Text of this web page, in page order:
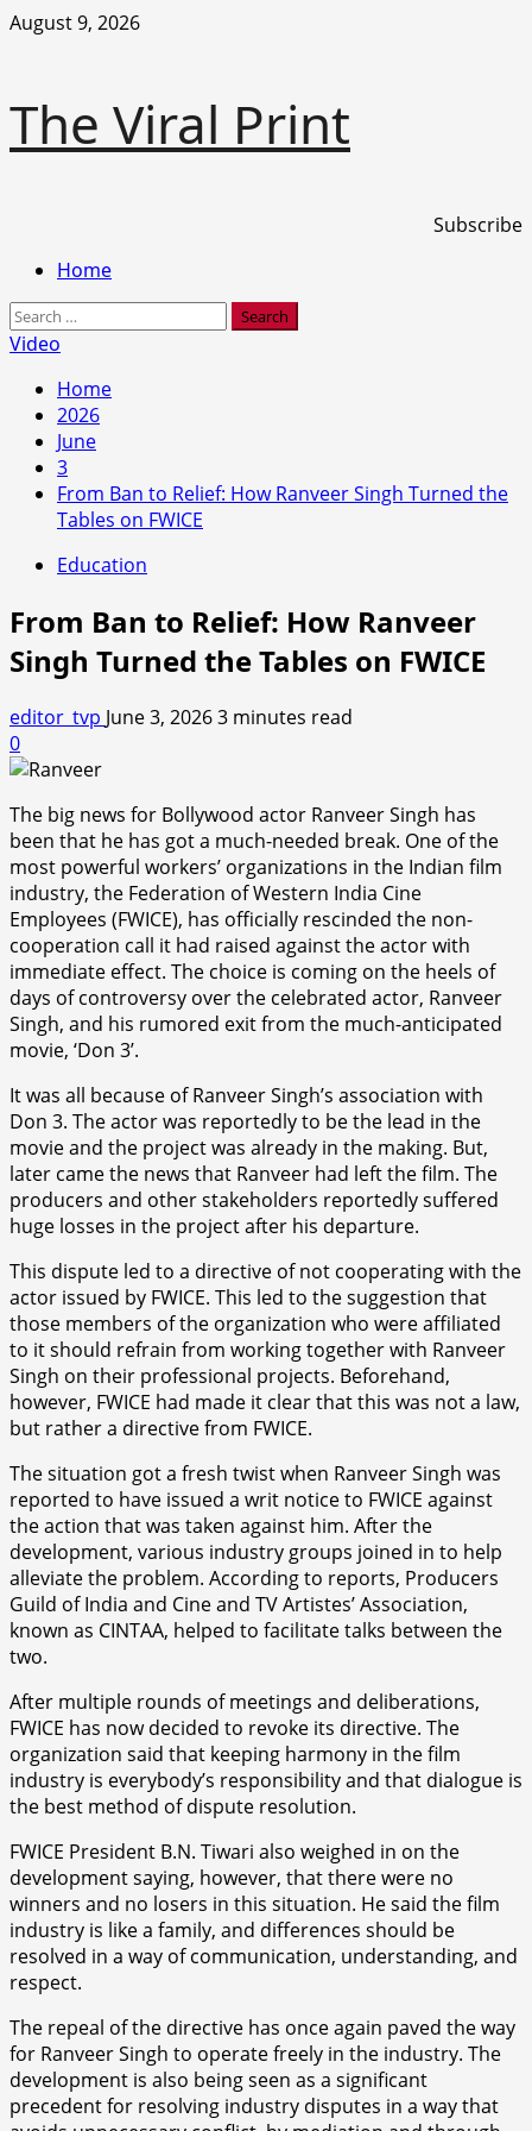
Skip
August 9, 2026
The Viral Print
Subscribe
PrimaryHome
Search
for:
Video
Home
2026
June
3
From Ban to Relief: How Ranveer Singh Turned the
Tables on FWICE
Education
From Ban to Relief: How Ranveer
Singh Turned the Tables on FWICE
editor_tvp June 3, 20263 minutes read
0
The big news for Bollywood actor Ranveer Singh has
been that he has got a much-needed break. One of the
most powerful workers’ organizations in the Indian film
industry, the Federation of Western India Cine
Employees (FWICE), has officially rescinded the non-
cooperation call it had raised against the actor with
immediate effect. The choice is coming on the heels of
days of controversy over the celebrated actor, Ranveer
Singh, and his rumored exit from the much-anticipated
movie, ‘Don 3’.
It was all because of Ranveer Singh’s association with
Don 3. The actor was reportedly to be the lead in the
movie and the project was already in the making. But,
later came the news that Ranveer had left the film. The
producers and other stakeholders reportedly suffered
huge losses in the project after his departure.
This dispute led to a directive of not cooperating with the
actor issued by FWICE. This led to the suggestion that
those members of the organization who were affiliated
to it should refrain from working together with Ranveer
Singh on their professional projects. Beforehand,
however, FWICE had made it clear that this was not a law,
but rather a directive from FWICE.
The situation got a fresh twist when Ranveer Singh was
reported to have issued a writ notice to FWICE against
the action that was taken against him. After the
development, various industry groups joined in to help
alleviate the problem. According to reports, Producers
Guild of India and Cine and TV Artistes’ Association,
known as CINTAA, helped to facilitate talks between the
two.
After multiple rounds of meetings and deliberations,
FWICE has now decided to revoke its directive. The
organization said that keeping harmony in the film
industry is everybody’s responsibility and that dialogue is
the best method of dispute resolution.
FWICE President B.N. Tiwari also weighed in on the
development saying, however, that there were no
winners and no losers in this situation. He said the film
industry is like a family, and differences should be
resolved in a way of communication, understanding, and
respect.
The repeal of the directive has once again paved the way
for Ranveer Singh to operate freely in the industry. The
development is also being seen as a significant
precedent for resolving industry disputes in a way that